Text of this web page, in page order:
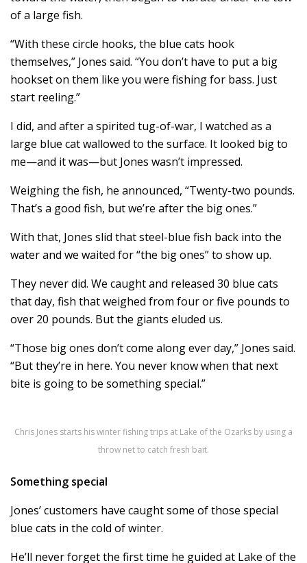
of a large fish.
“With these circle hooks, the blue cats hook
themselves,” Jones said. “You don’t have to put a big
hookset on them like you were fishing for bass. Just
start reeling.”
I did, and after a spirited tug-of-war, I watched as a
large blue cat wallowed to the surface. It looked big to
me—and it was—but Jones wasn’t impressed.
Weighing the fish, he announced, “Twenty-two pounds.
That’s a good fish, but we’re after the big ones.”
With that, Jones slid that steel-blue fish back into the
water and we waited for “the big ones” to show up.
They never did. We caught and released 30 blue cats
that day, fish that weighed from four or five pounds to
over 20 pounds. But the giants eluded us.
“Those big ones don’t come along ever day,” Jones said.
“But they’re in here. You never know when that next
bite is going to be something special.”
Chris Jones starts his winter fishing trips at Lake of the Ozarks by using a
throw net to catch fresh bait.
Something special
Jones’ customers have caught some of those special
blue cats in the cold of winter.
He’ll never forget the first time he guided at Lake of the